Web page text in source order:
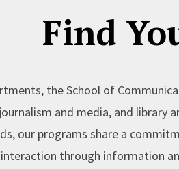
Find
the School of
and media, and library
our programs share a
through information